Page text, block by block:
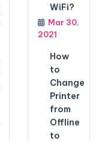
WiFi?
Mar 30,
2021
How
to
Change
Printer
from
Offline
to